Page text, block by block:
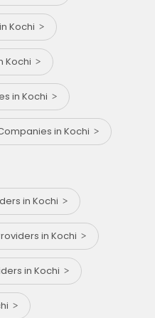
Kochi
Kochi
in Kochi
in Kochi
in Kochi
in Kochi
in Kochi